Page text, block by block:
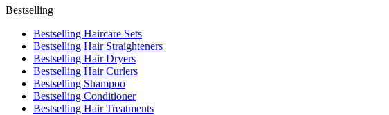
Bestselling
Bestselling Haircare Sets
Bestselling Hair Straighteners
Bestselling Hair Dryers
Bestselling Hair Curlers
Bestselling Shampoo
Bestselling Conditioner
Bestselling Hair Treatments